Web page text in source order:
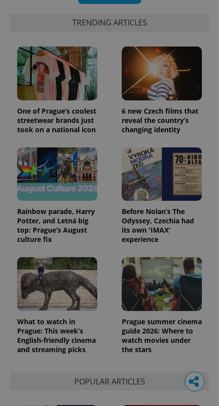
TRENDING ARTICLES
One of Prague’s coolest
streetwear brands just
took on a national icon
6 new Czech films that
reveal the country’s
changing identity
Rainbow parade, Harry
Potter, and Letná big
top: Prague’s August
culture fix
Before Nolan’s The
Odyssey, Czechia had
its own 'IMAX'
experience
What to watch in
Prague: This week’s
English-friendly cinema
and streaming picks
Prague summer cinema
guide 2026: Where to
watch movies under
the stars
POPULAR ARTICLES